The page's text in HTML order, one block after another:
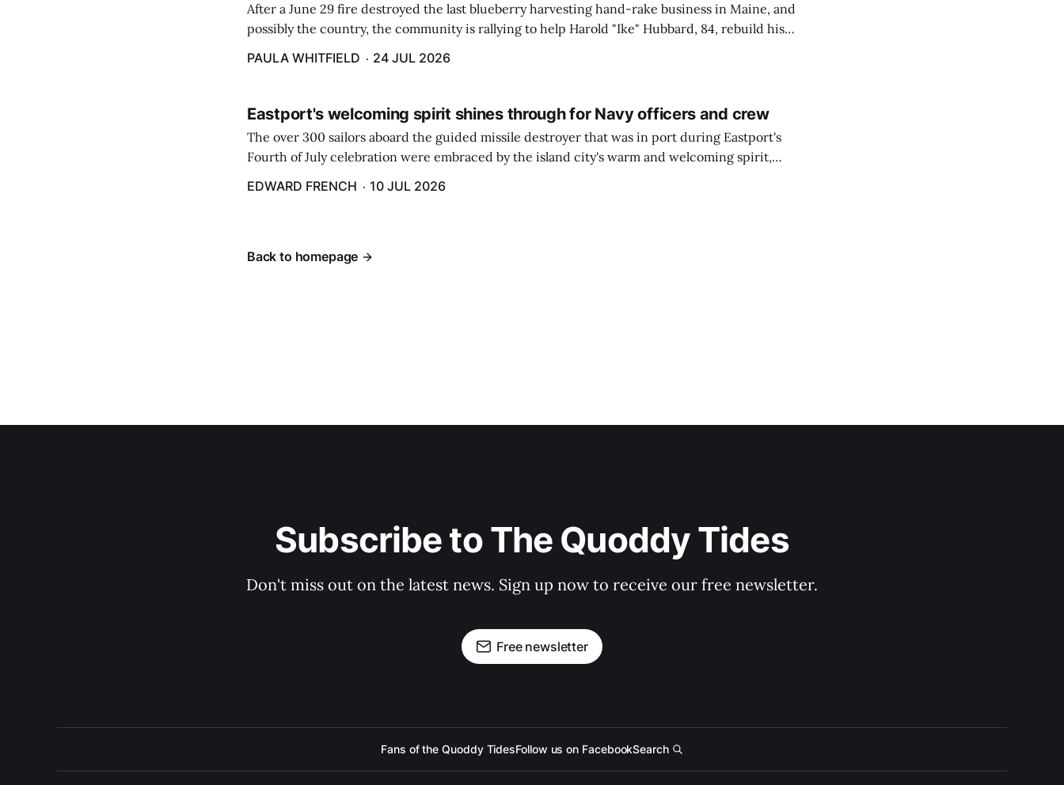
After a June 29 fire destroyed the last blueberry harvesting hand-rake business in Maine, and
possibly the country, the community is rallying to help Harold "Ike" Hubbard, 84, rebuild his
caregiver ...
PAULA WHITFIELD 24 JUL 2026
Eastport's welcoming spirit shines through for Navy officers and crew
The over 300 sailors aboard the guided missile destroyer that was in port during Eastport's
Fourth of July celebration were embraced by the island city's warm and welcoming spirit,
from July 1 through 6.
EDWARD FRENCH 10 JUL 2026
Back to homepage
Subscribe to The Quoddy Tides
Don't miss out on the latest news. Sign up now to receive our free newsletter.
Free newsletter
Fans of the Quoddy TidesFollow us on FacebookSearch